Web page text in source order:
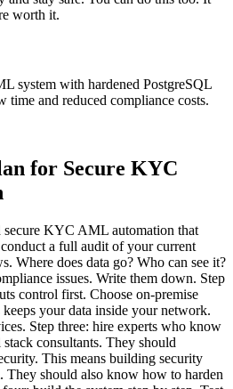
worth it.
system with hardened PostgreSQL
time and reduced compliance costs.
for Secure KYC
secure KYC AML automation that
a full audit of your current
Where does data go? Who can see it?
issues. Write them down. Step
control first. Choose on-premise
your data inside your network.
Step three: hire experts who know
consultants. They should
This means building security
They should also know how to harden